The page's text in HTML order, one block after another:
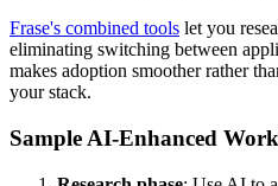
Frase's combined tools let you
eliminating switching between
makes adoption smoother rather
your stack.
Sample AI-Enhanced